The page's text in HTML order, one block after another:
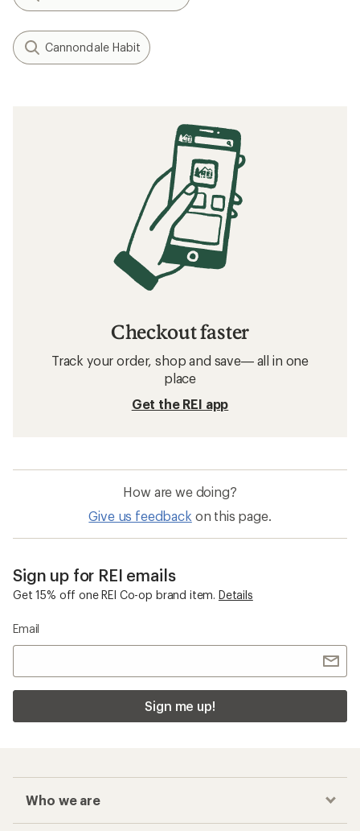
Cannondale Habit
Checkout faster
Track your order, shop and save— all in one
place
Get the REI app
How are we doing?
Give us feedback on this page.
Sign up for REI emails
Get 15% off one REI Co-op brand item. Details
Email
Sign me up!
Who we are